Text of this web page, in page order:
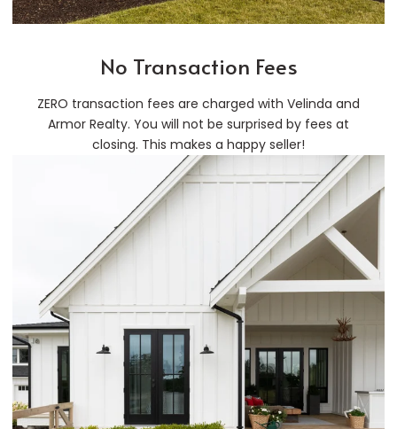
No Transaction Fees
ZERO transaction fees are charged with Velinda and
Armor Realty. You will not be surprised by fees at
closing. This makes a happy seller!